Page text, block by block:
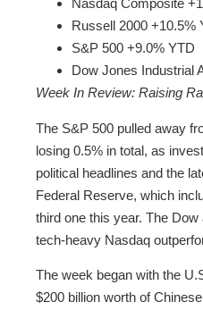
Nasdaq Composite
Russell 2000 +10.5%
S&P 500 +9.0% YTD
Dow Jones Industrial
Week In Review: Raising
The S&P 500 pulled away
losing 0.5% in total, as
political headlines and the
Federal Reserve, which
third one this year. The
tech-heavy Nasdaq
The week began with the
$200 billion worth of